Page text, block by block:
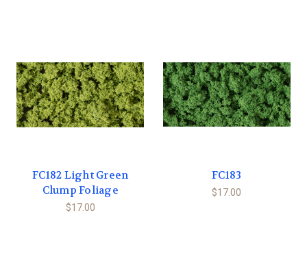
FC182 Light Green
Clump Foliage
$17.00
FC183
$17.00